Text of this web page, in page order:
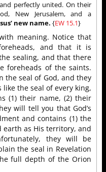
perfectly united. On their
New Jerusalem, and a
new name. {EW 15.1}
meaning. Notice that
and that it is
sealing, and that there
foreheads of the saints.
the seal of God, and they
the seal of every king,
(1) their name, (2) their
will tell you that God’s
and contains (1) the
earth as His territory, and
they will be
the seal in Revelation
full depth of the Orion